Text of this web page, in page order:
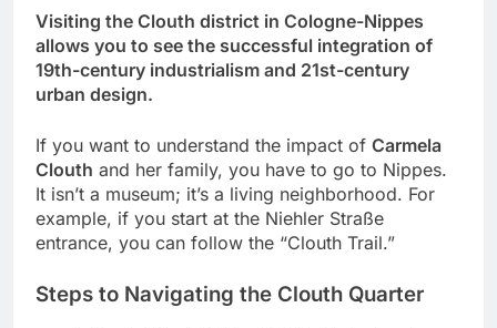
Visiting the Clouth district in Cologne-Nippes
allows you to see the successful integration of
19th-century industrialism and 21st-century
urban design.
If you want to understand the impact of Carmela
Clouth and her family, you have to go to Nippes.
It isn’t a museum; it’s a living neighborhood. For
example, if you start at the Niehler Straße
entrance, you can follow the “Clouth Trail.”
Steps to Navigating the Clouth Quarter